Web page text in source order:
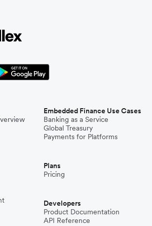
Embedded Finance Use Cases
Banking as a Service
Global Treasury
Payments for Platforms
Plans
Pricing
Developers
Product Documentation
API Reference